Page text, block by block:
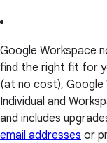
Google Workspace
find the right fit for
(at no cost), Google
Individual and
and includes
email addresses or